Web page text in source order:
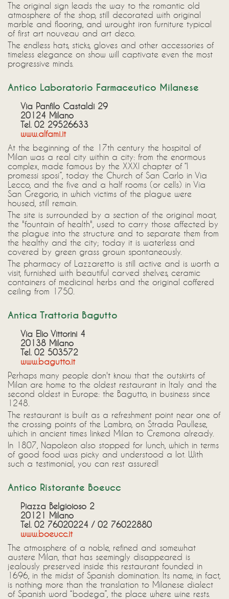
The original sign leads the way to the romantic old
atmosphere of the shop, still decorated with original
marble and flooring, and wrought iron furniture typical
of first art nouveau and art deco.
The endless hats, sticks, gloves and other accessories of
timeless elegance on show will captivate even the most
progressive minds.
Antico Laboratorio Farmaceutico Milanese
Via Panfilo Castaldi 29
20124 Milano
Tel. 02 29526633
www.alfami.it
At the beginning of the 17th century the hospital of
Milan was a real city within a city: from the enormous
complex, made famous by the XXXI chapter of “I
promessi sposi”, today the Church of San Carlo in Via
Lecco, and the five and a half rooms (or cells) in Via
San Gregorio, in which victims of the plague were
housed, still remain.
The site is surrounded by a section of the original moat,
the "fountain of health", used to carry those affected by
the plague into the structure and to separate them from
the healthy and the city; today it is waterless and
covered by green grass grown spontaneously.
The pharmacy of Lazzaretto is still active and is worth a
visit, furnished with beautiful carved shelves, ceramic
containers of medicinal herbs and the original coffered
ceiling from 1750.
Antica Trattoria Bagutto
Via Elio Vittorini 4
20138 Milano
Tel. 02 503572
www.bagutto.it
Perhaps many people don't know that the outskirts of
Milan are home to the oldest restaurant in Italy and the
second oldest in Europe: the Bagutto, in business since
1248.
The restaurant is built as a refreshment point near one of
the crossing points of the Lambro, on Strada Paullese,
which in ancient times linked Milan to Cremona already.
In 1807, Napoleon also stopped for lunch, which in terms
of good food was picky and understood a lot. With
such a testimonial, you can rest assured!
Antico Ristorante Boeucc
Piazza Belgioioso 2
20121 Milano
Tel. 02 76020224 / 02 76022880
www.boeucc.it
The atmosphere of a noble, refined and somewhat
austere Milan, that has seemingly disappeared is
jealously preserved inside this restaurant founded in
1696, in the midst of Spanish domination. Its name, in fact,
is nothing more than the translation to Milanese dialect
of Spanish word “bodega”, the place where wine rests.